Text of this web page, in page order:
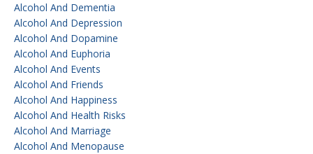
Alcohol And Dementia
Alcohol And Depression
Alcohol And Dopamine
Alcohol And Euphoria
Alcohol And Events
Alcohol And Friends
Alcohol And Happiness
Alcohol And Health Risks
Alcohol And Marriage
Alcohol And Menopause